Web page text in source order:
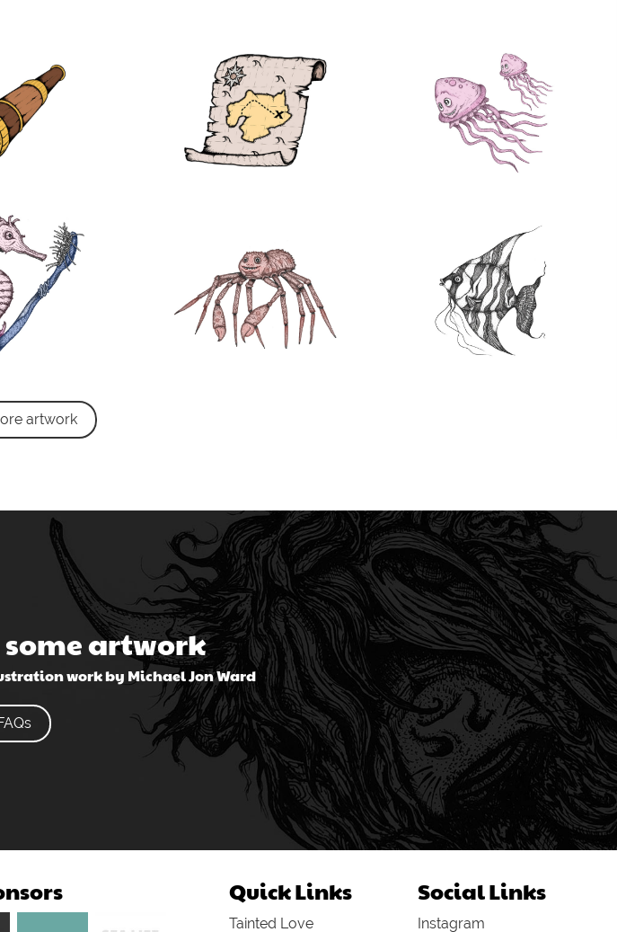
artwork
artwork
work by Michael Jon Ward
Quick Links
Tainted Love
Social Links
Instagram